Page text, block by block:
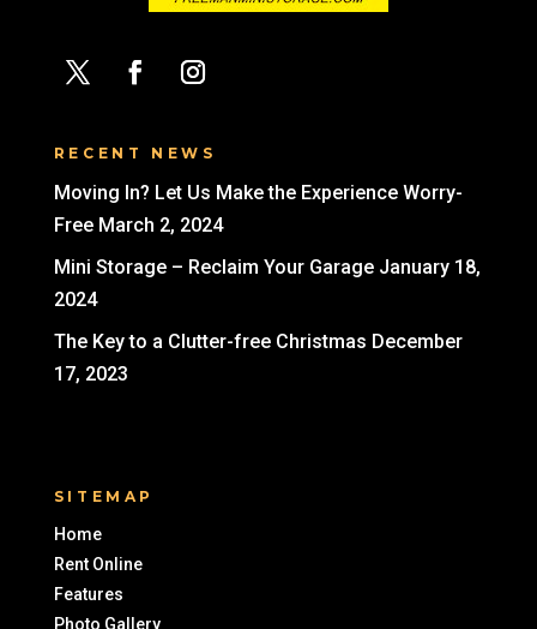
RECENT NEWS
Moving In? Let Us Make the Experience Worry-
Free March 2, 2024
Mini Storage – Reclaim Your Garage January 18,
2024
The Key to a Clutter-free Christmas December
17, 2023
SITEMAP
Home
Rent Online
Features
Photo Gallery